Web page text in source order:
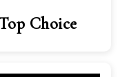
Choice